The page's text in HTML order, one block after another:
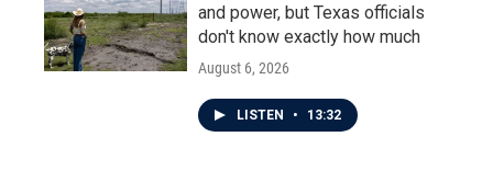
and power, but Texas officials
don't know exactly how much
August 6, 2026
LISTEN • 13:32